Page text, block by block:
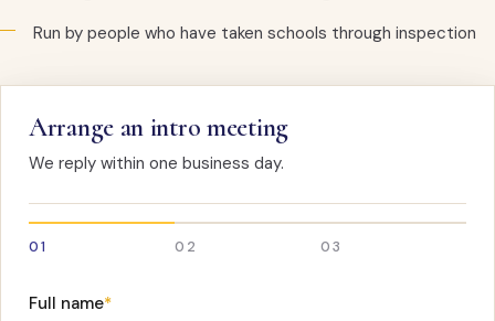
Run by people who have taken schools through inspection
Arrange an intro meeting
We reply within one business day.
01 02 03
Full name*